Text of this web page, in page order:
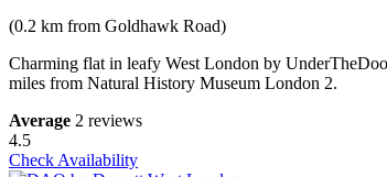
(0.2 km from Goldhawk Road)
Charming flat in leafy West London by
miles from Natural History Museum London 2.
Average 2 reviews
4.5
Check Availability